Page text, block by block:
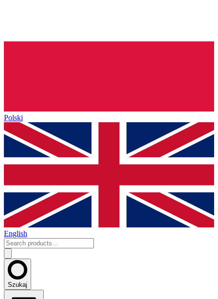
Polski
English
Szukaj